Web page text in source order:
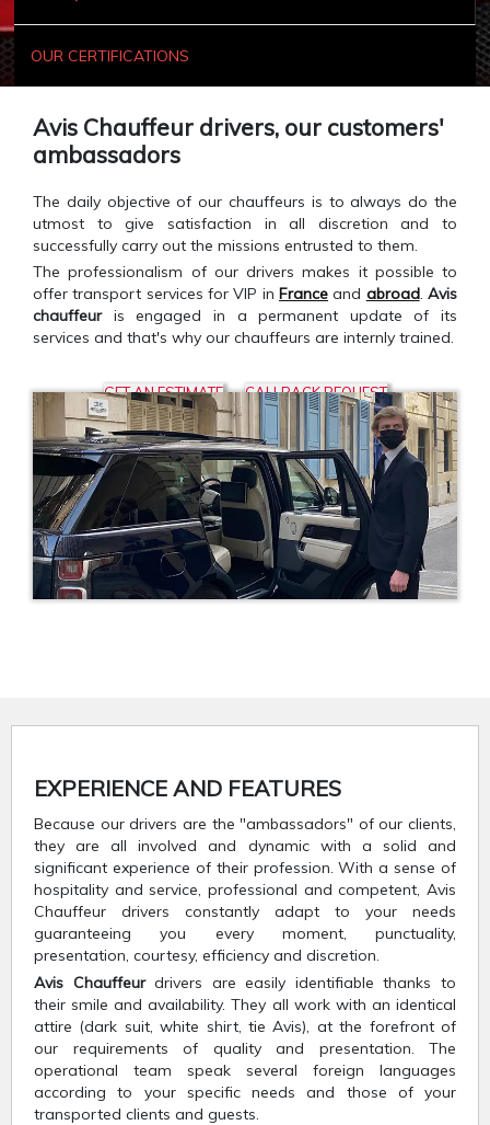
OUR CERTIFICATIONS
Avis Chauffeur drivers, our customers'
ambassadors
The daily objective of our chauffeurs is to always do the
utmost to give satisfaction in all discretion and to
successfully carry out the missions entrusted to them.
The professionalism of our drivers makes it possible to
offer transport services for VIP in France and abroad.Avis
chauffeuris engaged in a permanent update of its
services and that's why our chauffeurs are internly trained.
GET AN ESTIMATE CALLBACK REQUEST
EXPERIENCE AND FEATURES
Because our drivers are the "ambassadors" of our clients,
they are all involved and dynamic with a solid and
significant experience of their profession. With a sense of
hospitality and service, professional and competent, Avis
Chauffeur drivers constantly adapt to your needs
guaranteeing you every moment, punctuality,
presentation, courtesy, efficiency and discretion.
Avis Chauffeurdrivers are easily identifiable thanks to
their smile and availability. They all work with an identical
attire (dark suit, white shirt, tie Avis), at the forefront of
our requirements of quality and presentation. The
operational team speak several foreign languages
according to your specific needs and those of your
transported clients and guests.